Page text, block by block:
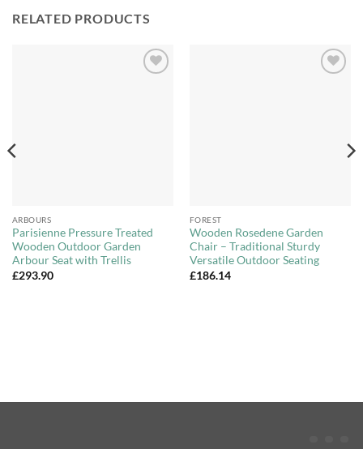
RELATED PRODUCTS
ARBOURS
Parisienne Pressure Treated
Wooden Outdoor Garden
Arbour Seat with Trellis
£293.90
FOREST
Wooden Rosedene Garden
Chair – Traditional Sturdy
Versatile Outdoor Seating
£186.14